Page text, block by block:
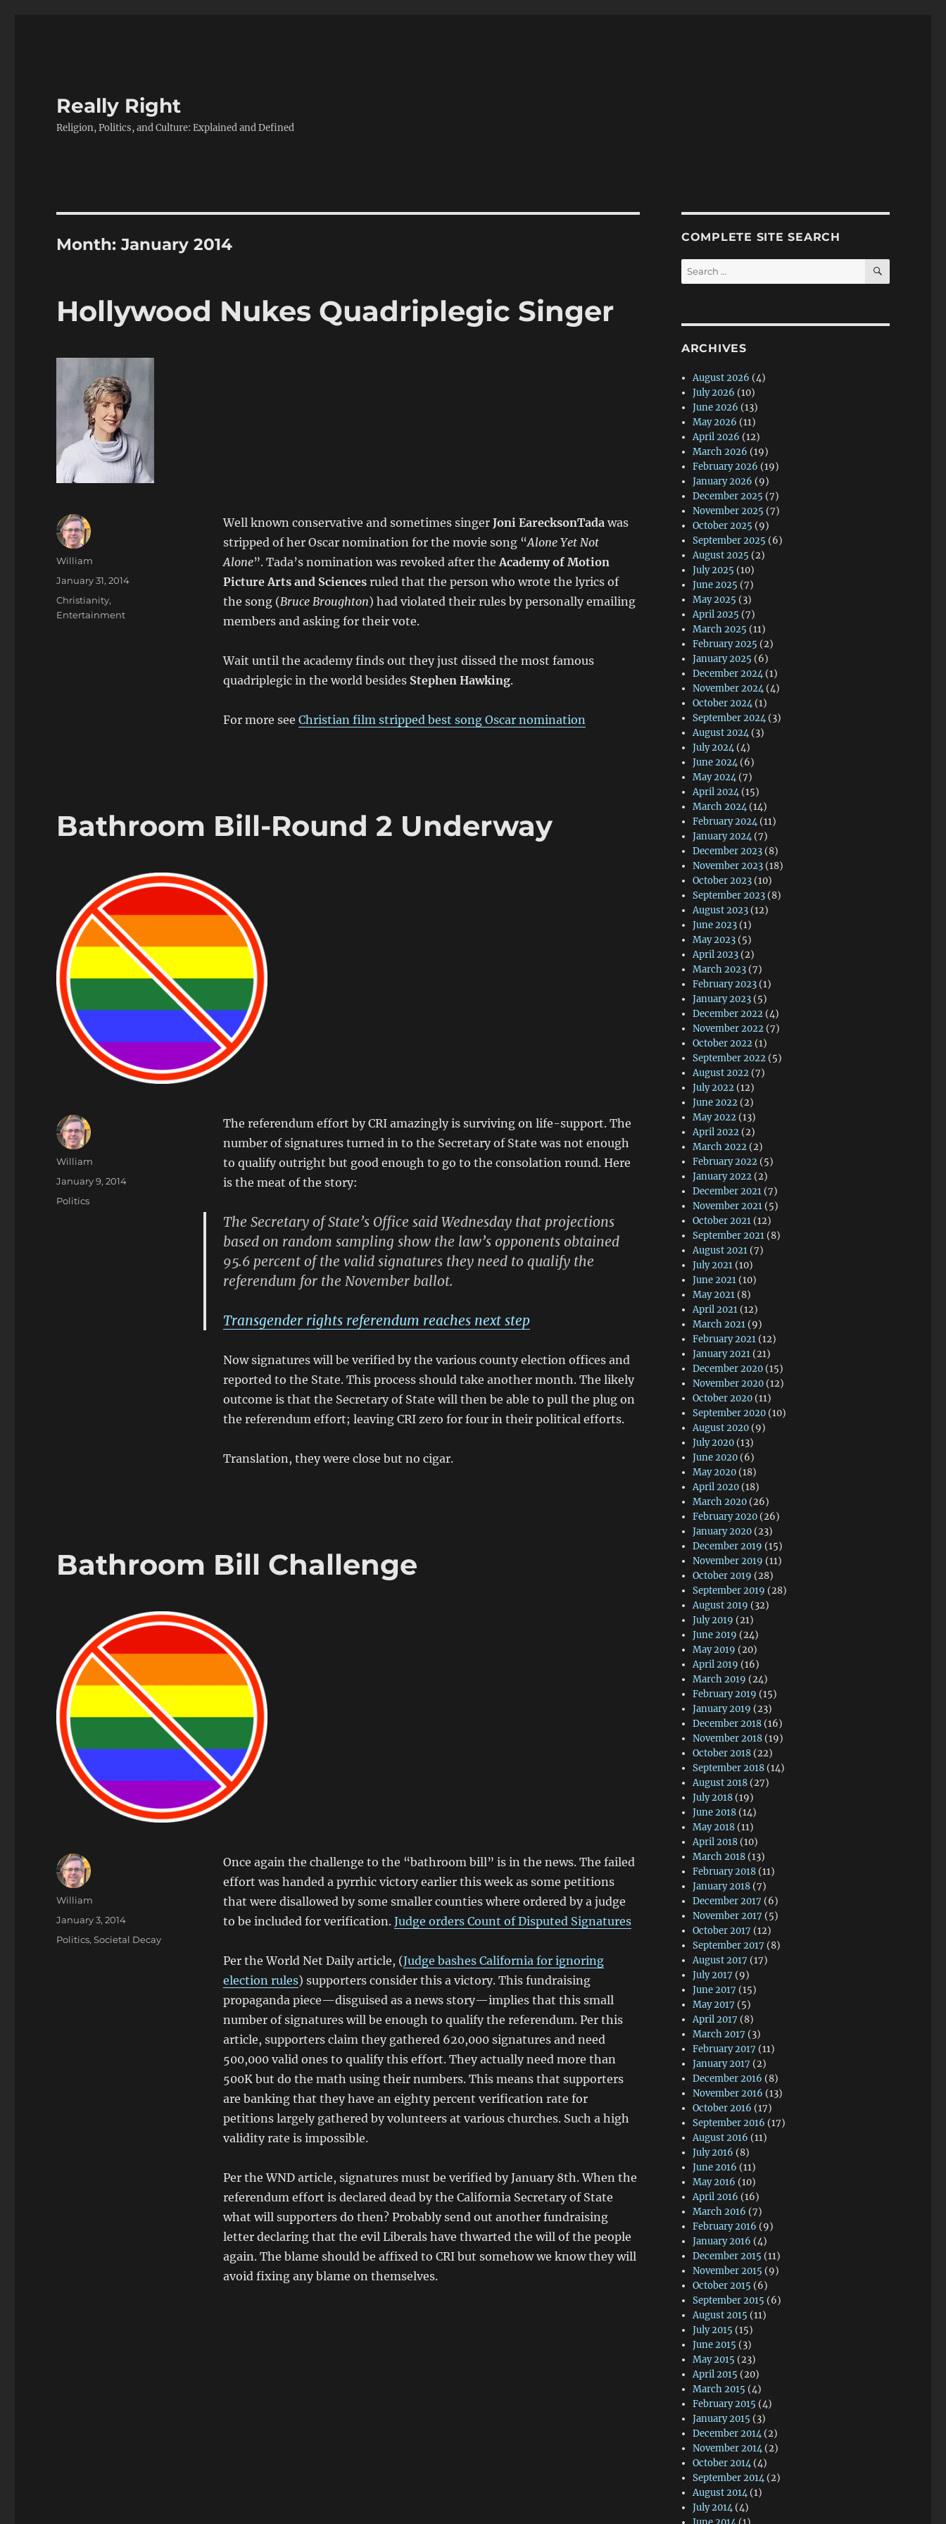
Really Right
Religion, Politics, and Culture: Explained and Defined
Month:January 2014
Hollywood Nukes Quadriplegic Singer
Well known conservative and sometimes singer Joni EarecksonTada was
stripped of her Oscar nomination for the movie song “Alone Yet Not
Alone”. Tada’s nomination was revoked after theAcademy of Motion
Picture Arts and Sciencesruled that the person who wrote the lyrics of
the song (Bruce Broughton) had violated their rules by personally emailing
members and asking for their vote.
Wait until the academy finds out they just dissed the most famous
quadriplegic in the world besides Stephen Hawking.
For more see Christian film stripped best song Oscar nomination
Author
William
Posted
on
January 31, 2014
Categories
Christianity,
Entertainment
Bathroom Bill-Round 2 Underway
The referendum effort by CRI amazingly is surviving on life-support. The
number of signatures turned in to the Secretary of State was not enough
to qualify outright but good enough to go to the consolation round. Here
is the meat of the story:
The Secretary of State’s Office said Wednesday that projections
based on random sampling show the law’s opponents obtained
95.6 percent of the valid signatures they need to qualify the
referendum for the November ballot.
Transgender rights referendum reaches next step
Now signatures will be verified by the various county election offices and
reported to the State. This process should take another month. The likely
outcome is that the Secretary of State will then be able to pull the plug on
the referendum effort; leaving CRI zero for four in their political efforts.
Translation, they were close but no cigar.
Author
William
Posted
January 9, 2014
Categories
Politics
Bathroom Bill Challenge
Once again the challenge to the “bathroom bill” is in the news. The failed
effort was handed a pyrrhic victory earlier this week as some petitions
that were disallowed by some smaller counties where ordered by a judge
to be included for verification. Judge orders Count of Disputed Signatures
Per the World Net Daily article, (Judge bashes California for ignoring
election rules) supporters consider this a victory. This fundraising
propaganda piece—disguised as a news story—implies that this small
number of signatures will be enough to qualify the referendum. Per this
article, supporters claim they gathered 620,000 signatures and need
500,000 valid ones to qualify this effort. They actually need more than
500K but do the math using their numbers. This means that supporters
are banking that they have an eighty percent verification rate for
petitions largely gathered by volunteers at various churches. Such a high
validity rate is impossible.
Per the WND article, signatures must be verified by January 8th. When the
referendum effort is declared dead by the California Secretary of State
what will supporters do then? Probably send out another fundraising
letter declaring that the evil Liberals have thwarted the will of the people
again. The blame should be affixed to CRI but somehow we know they will
avoid fixing any blame on themselves.
Author
William
Posted
January 3, 2014
Categories
Politics,Societal Decay
COMPLETE SITE SEARCH
Search
for:
SEARCH
ARCHIVES
August 2026 (4)
July 2026 (10)
June 2026 (13)
May 2026 (11)
April 2026 (12)
March 2026 (19)
February 2026 (19)
January 2026 (9)
December 2025 (7)
November 2025 (7)
October 2025 (9)
September 2025 (6)
August 2025 (2)
July 2025 (10)
June 2025 (7)
May 2025 (3)
April 2025 (7)
March 2025 (11)
February 2025 (2)
January 2025 (6)
December 2024 (1)
November 2024 (4)
October 2024 (1)
September 2024 (3)
August 2024 (3)
July 2024 (4)
June 2024 (6)
May 2024 (7)
April 2024 (15)
March 2024 (14)
February 2024 (11)
January 2024 (7)
December 2023 (8)
November 2023 (18)
October 2023 (10)
September 2023 (8)
August 2023 (12)
June 2023 (1)
May 2023 (5)
April 2023 (2)
March 2023 (7)
February 2023 (1)
January 2023 (5)
December 2022 (4)
November 2022 (7)
October 2022 (1)
September 2022 (5)
August 2022 (7)
July 2022 (12)
June 2022 (2)
May 2022 (13)
April 2022 (2)
March 2022 (2)
February 2022 (5)
January 2022 (2)
December 2021 (7)
November 2021 (5)
October 2021 (12)
September 2021 (8)
August 2021 (7)
July 2021 (10)
June 2021 (10)
May 2021 (8)
April 2021 (12)
March 2021 (9)
February 2021 (12)
January 2021 (21)
December 2020 (15)
November 2020 (12)
October 2020 (11)
September 2020 (10)
August 2020 (9)
July 2020 (13)
June 2020 (6)
May 2020 (18)
April 2020 (18)
March 2020 (26)
February 2020 (26)
January 2020 (23)
December 2019 (15)
November 2019 (11)
October 2019 (28)
September 2019 (28)
August 2019 (32)
July 2019 (21)
June 2019 (24)
May 2019 (20)
April 2019 (16)
March 2019 (24)
February 2019 (15)
January 2019 (23)
December 2018 (16)
November 2018 (19)
October 2018 (22)
September 2018 (14)
August 2018 (27)
July 2018 (19)
June 2018 (14)
May 2018 (11)
April 2018 (10)
March 2018 (13)
February 2018 (11)
January 2018 (7)
December 2017 (6)
November 2017 (5)
October 2017 (12)
September 2017 (8)
August 2017 (17)
July 2017 (9)
June 2017 (15)
May 2017 (5)
April 2017 (8)
March 2017 (3)
February 2017 (11)
January 2017 (2)
December 2016 (8)
November 2016 (13)
October 2016 (17)
September 2016 (17)
August 2016 (11)
July 2016 (8)
June 2016 (11)
May 2016 (10)
April 2016 (16)
March 2016 (7)
February 2016 (9)
January 2016 (4)
December 2015 (11)
November 2015 (9)
October 2015 (6)
September 2015 (6)
August 2015 (11)
July 2015 (15)
June 2015 (3)
May 2015 (23)
April 2015 (20)
March 2015 (4)
February 2015 (4)
January 2015 (3)
December 2014 (2)
November 2014 (2)
October 2014 (4)
September 2014 (2)
August 2014 (1)
July 2014 (4)